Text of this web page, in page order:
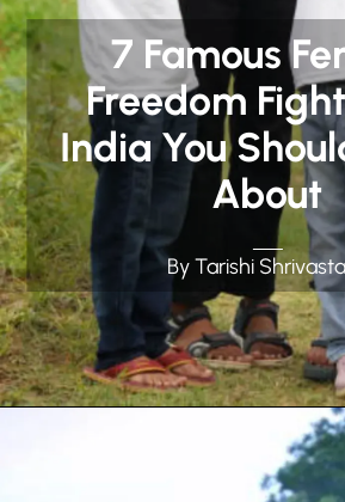
7 Famous
Freedom
India You
About
By Tarishi